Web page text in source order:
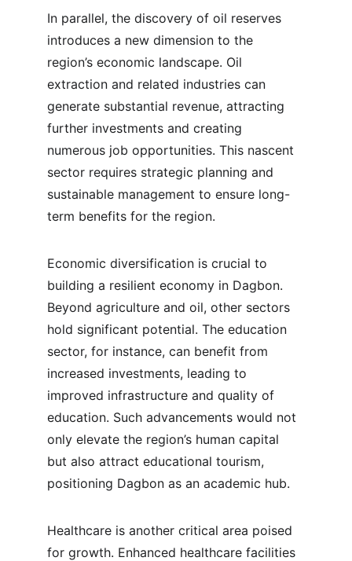
In parallel, the discovery of oil reserves
introduces a new dimension to the
region’s economic landscape. Oil
extraction and related industries can
generate substantial revenue, attracting
further investments and creating
numerous job opportunities. This nascent
sector requires strategic planning and
sustainable management to ensure long-
term benefits for the region.
Economic diversification is crucial to
building a resilient economy in Dagbon.
Beyond agriculture and oil, other sectors
hold significant potential. The education
sector, for instance, can benefit from
increased investments, leading to
improved infrastructure and quality of
education. Such advancements would not
only elevate the region’s human capital
but also attract educational tourism,
positioning Dagbon as an academic hub.
Healthcare is another critical area poised
for growth. Enhanced healthcare facilities